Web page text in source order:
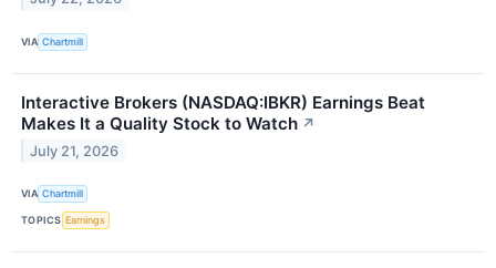
VIA Chartmill
Interactive Brokers (NASDAQ:IBKR) Earnings Beat
Makes It a Quality Stock to Watch ↗
July 21, 2026
VIA Chartmill
TOPICS Earnings